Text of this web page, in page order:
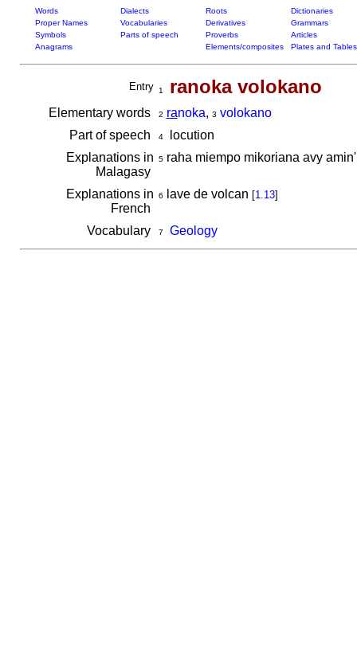
Words Dialects Roots
Dictionaries
Proper Names
Vocabularies Derivatives
Grammars
Symbols
Parts of speech Proverbs
Articles
Anagrams
Elements/composites Plates and Tables
Entry 1 ranoka volokano
Elementary words 2 ranoka, 3 volokano
Part of speech
4locution
Explanations in
Malagasy
5raha miempo mikoriana avy
Explanations in
French
6 lave de volcan [1.13]
Vocabulary 7 Geology